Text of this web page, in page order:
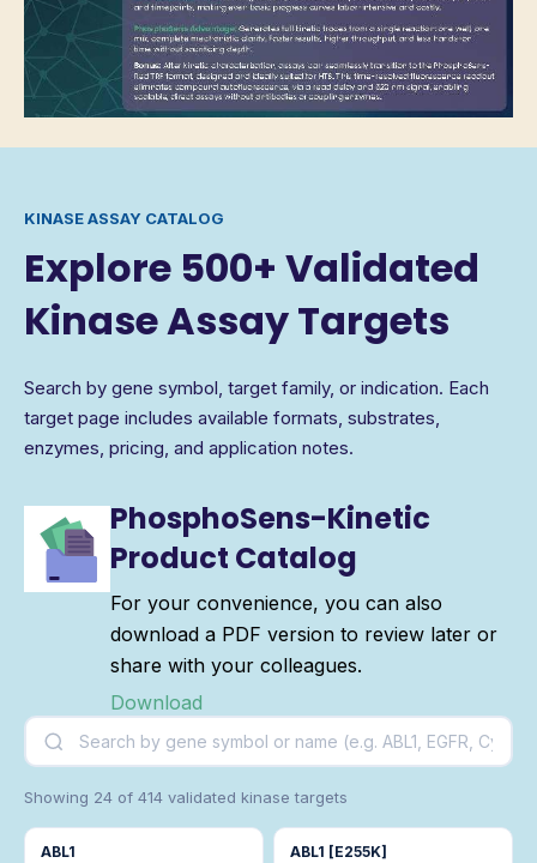
KINASE ASSAY CATALOG
Explore 500+ Validated
Kinase Assay Targets
Search by gene symbol, target family, or indication. Each
target page includes available formats, substrates,
enzymes, pricing, and application notes.
PhosphoSens-Kinetic
Product Catalog
For your convenience, you can also
download a PDF version to review later or
share with your colleagues.
Download
Showing 24 of 414 validated kinase targets
ABL1 ABL1 [E255K]